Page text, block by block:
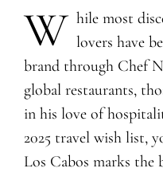
W hile most
lovers have
brand through Chef
global restaurants,
in his love of
2025 travel wish list,
Los Cabos marks the